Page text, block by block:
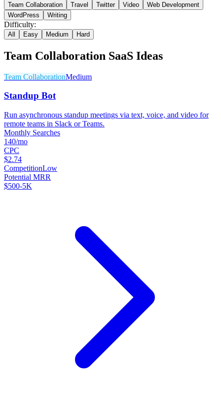
Team Collaboration
Travel Twitter Video
Web Development
WordPress
Writing
Difficulty:
All Easy Medium Hard
Team Collaboration SaaS Ideas
Team CollaborationMedium
Standup Bot
Run asynchronous standup meetings via text, voice, and video for
remote teams in Slack or Teams.
Monthly Searches
140/mo
CPC
$2.74
CompetitionLow
Potential MRR
$500-5K